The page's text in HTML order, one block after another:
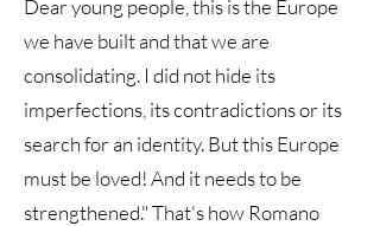
Dear young people, this is the Europe
we have built and that we are
consolidating. I did not hide its
imperfections, its contradictions or its
search for an identity. But this Europe
must be loved! And it needs to be
strengthened." That's how Romano